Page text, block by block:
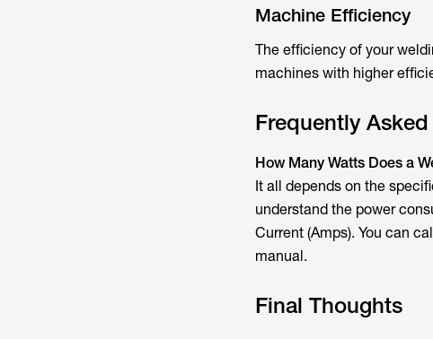
Machine Efficiency
The efficiency of your
machines with higher
Frequently
How Many Watts Does a
It all depends on the
understand the power
Current (Amps). You can
manual.
Final Thoughts